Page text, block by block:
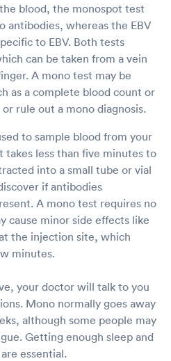
blood, the monospot test
antibodies, whereas the EBV
to EBV. Both tests
can be taken from a vein
A mono test may be
as a complete blood count or
rule out a mono diagnosis.
to sample blood from your
takes less than five minutes to
into a small tube or vial
if antibodies
A mono test requires no
cause minor side effects like
the injection site, which
minutes.
your doctor will talk to you
Mono normally goes away
although some people may
Getting enough sleep and
essential.